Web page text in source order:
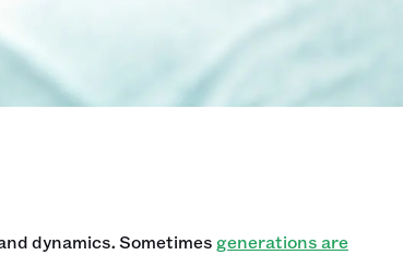
dynamics. Sometimes generations are